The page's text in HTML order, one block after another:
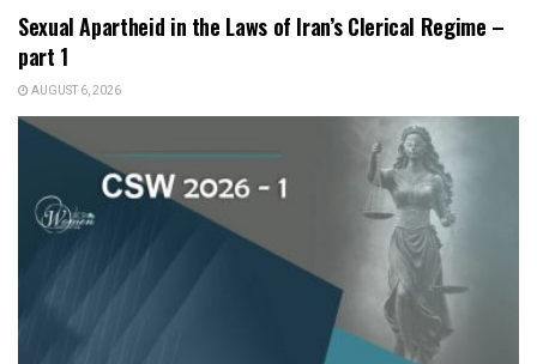
Sexual Apartheid in the Laws of Iran’s Clerical Regime –
part 1
AUGUST 6, 2026